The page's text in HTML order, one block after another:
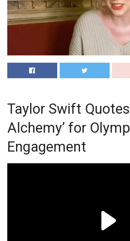
Taylor Swift Quotes
Alchemy’ for
Engagement